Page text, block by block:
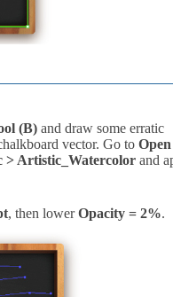
(B) and draw some erratic
vector. Go to Open
Artistic_Watercolor and
, then lowerOpacity = 2%.